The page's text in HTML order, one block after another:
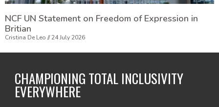
NCF UN Statement on Freedom of Expression in
Britian
Cristina De Leo 24 July 2026
CHAMPIONING TOTAL INCLUSIVITY
EVERYWHERE